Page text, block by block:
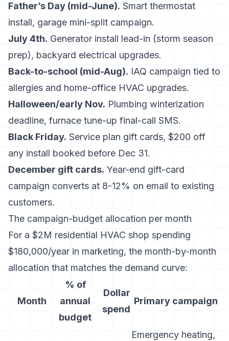
Father’s Day (mid-June). Smart thermostat
install, garage mini-split campaign.
July 4th. Generator install lead-in (storm season
prep), backyard electrical upgrades.
Back-to-school (mid-Aug). IAQ campaign tied to
allergies and home-office HVAC upgrades.
Halloween/early Nov. Plumbing winterization
deadline, furnace tune-up final-call SMS.
Black Friday. Service plan gift cards, $200 off
any install booked before Dec 31.
December gift cards. Year-end gift-card
campaign converts at 8-12% on email to existing
customers.
The campaign-budget allocation per month
For a $2M residential HVAC shop spending
$180,000/year in marketing, the month-by-month
allocation that matches the demand curve:
Month
% of
annual
budget
Dollar
spend
Primary campaign
Emergency heating,